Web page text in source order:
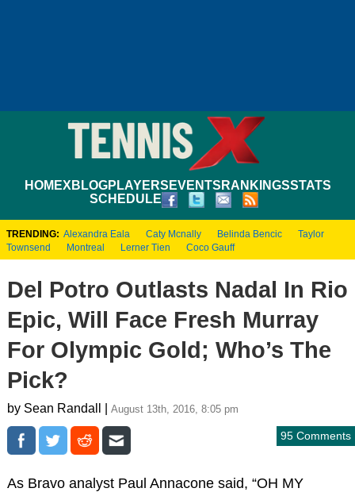
HOMEXBLOGPLAYERS EVENTS RANKINGSSTATS
SCHEDULE
TRENDING: Alexandra Eala Caty Mcnally Belinda Bencic
Taylor
Townsend
Montreal Lerner Tien Coco Gauff
Del Potro Outlasts Nadal In Rio
Epic, Will Face Fresh Murray
For Olympic Gold; Who’s The
Pick?
by Sean Randall | August 13th, 2016, 8:05 pm
95 Comments
As Bravo analyst Paul Annacone said, “OH MY